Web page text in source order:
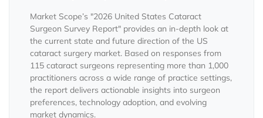
Market Scope’s "2026 United States Cataract
Surgeon Survey Report" provides an in-depth look at
the current state and future direction of the US
cataract surgery market. Based on responses from
115 cataract surgeons representing more than 1,000
practitioners across a wide range of practice settings,
the report delivers actionable insights into surgeon
preferences, technology adoption, and evolving
market dynamics.